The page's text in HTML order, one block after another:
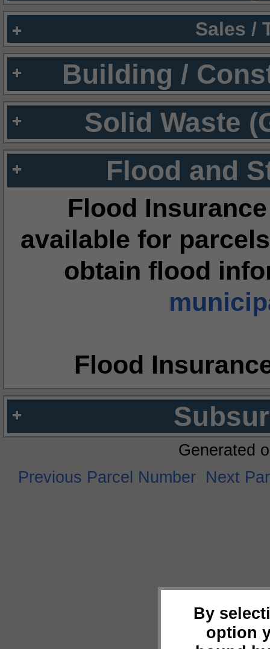
Sales /
Building /
Solid Waste
Flood and
Flood
available for
obtain flood
Flood
By
option
Generated
Previous Parcel Number Next